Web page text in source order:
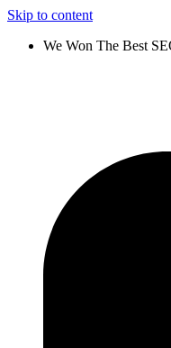
Skip to content
We Won The Best